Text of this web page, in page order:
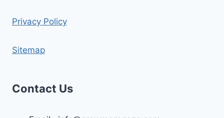
Privacy Policy
Sitemap
Contact Us